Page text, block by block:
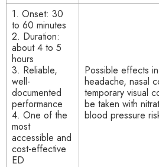
1. Onset: 30
to 60 minutes
2. Duration:
about 4 to 5
hours
3. Reliable,
well-
documented
performance
4. One of the
most
accessible and
cost-effective
ED
Possible effects
headache, nasal
temporary visual
be taken with
blood pressure